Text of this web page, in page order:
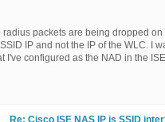
radius packets are being dropped
IP and not the IP of the WLC. I
I've configured as the NAD in the